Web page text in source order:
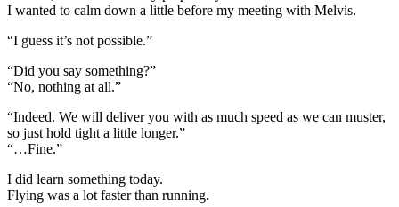
I wanted to calm down a little before my meeting with Melvis.
“I guess it’s not possible.”
“Did you say something?”
“No, nothing at all.”
“Indeed. We will deliver you with as much speed as we can muster,
so just hold tight a little longer.”
“…Fine.”
I did learn something today.
Flying was a lot faster than running.